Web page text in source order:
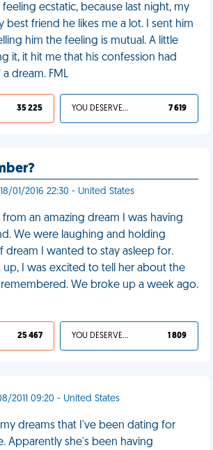
feeling ecstatic, because last night, my
best friend he likes me a lot. I sent him
him the feeling is mutual. A little
it, it hit me that his confession had
dream. FML
35 225 YOU DESERVED IT 7 619
01/2016 22:30 - United States
from an amazing dream I was having
We were laughing and holding
dream I wanted to stay asleep for.
up, I was excited to tell her about the
We broke up a week ago.
25 467 YOU DESERVED IT 1 809
2011 09:20 - United States
my dreams that I've been dating for
Apparently she's been having